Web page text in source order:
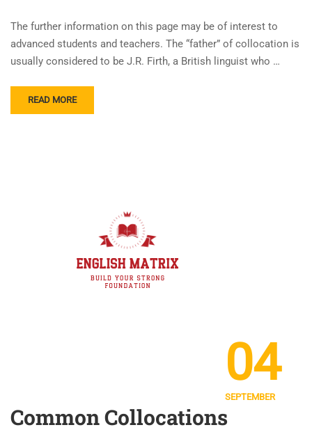
The further information on this page may be of interest to
advanced students and teachers. The “father” of collocation is
usually considered to be J.R. Firth, a British linguist who …
READ MORE
04
SEPTEMBER
Common Collocations